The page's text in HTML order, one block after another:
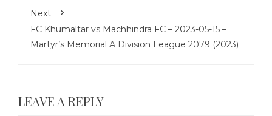
Next
FC Khumaltar vs Machhindra FC – 2023-05-15 –
Martyr’s Memorial A Division League 2079 (2023)
LEAVE A REPLY